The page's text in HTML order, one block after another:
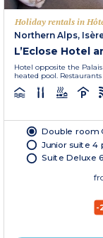
Holiday rentals in
Northern Alps,
L’Eclose Hotel
Hotel opposite the
heated pool.
Double room
Junior suite 4
Suite Deluxe
-